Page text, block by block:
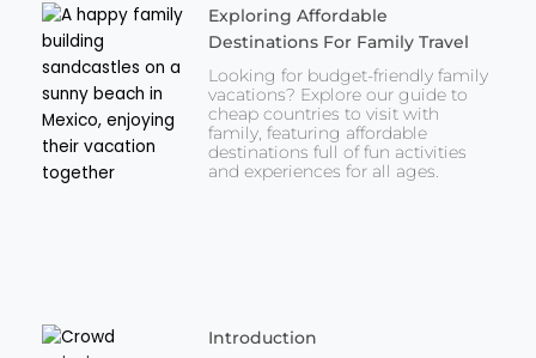
Exploring Affordable
Destinations For Family Travel
Looking for budget-friendly family
vacations? Explore our guide to
cheap countries to visit with
family, featuring affordable
destinations full of fun activities
and experiences for all ages.
Introduction